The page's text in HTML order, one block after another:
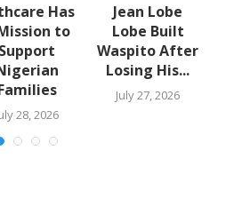
Has
to
Support
28, 2026
Jean Lobe
Lobe Built
Waspito After
Losing His...
July 27, 2026